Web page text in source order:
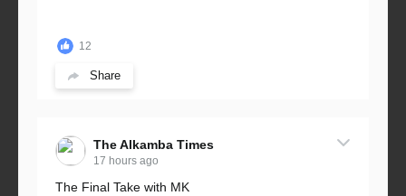
12
Share
The Alkamba Times
17 hours ago
The Final Take with MK